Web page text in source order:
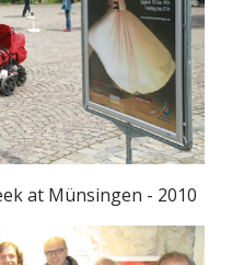
at Münsingen - 2010